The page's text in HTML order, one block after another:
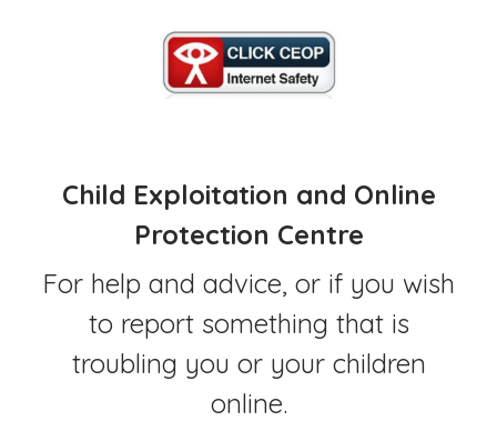
Child Exploitation and Online
Protection Centre
For help and advice, or if you wish
to report something that is
troubling you or your children
online.